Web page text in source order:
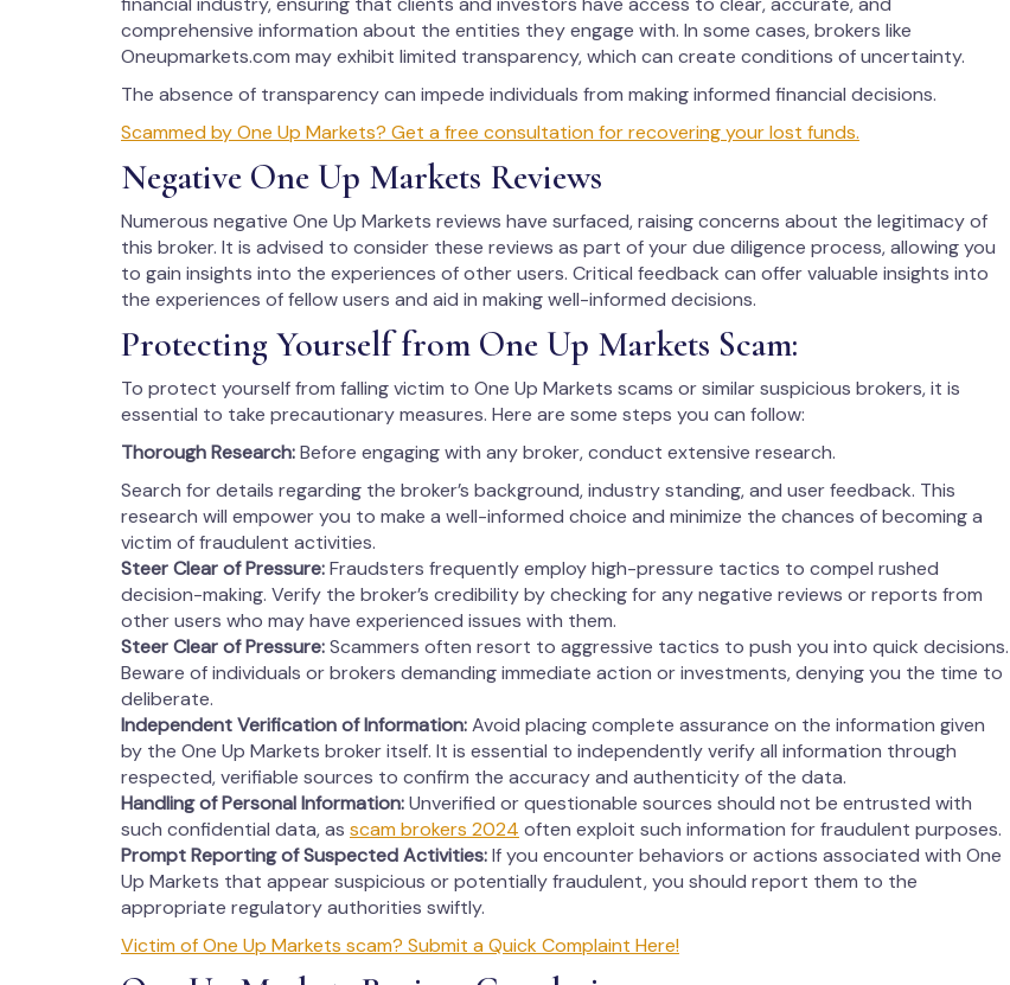
comprehensive information about the entities they engage with. In some cases, brokers like
Oneupmarkets.com may exhibit limited transparency, which can create conditions of uncertainty.
The absence of transparency can impede individuals from making informed financial decisions.
Scammed by One Up Markets? Get a free consultation for recovering your lost funds.
Negative One Up Markets Reviews
Numerous negative One Up Markets reviews have surfaced, raising concerns about the legitimacy of
this broker. It is advised to consider these reviews as part of your due diligence process, allowing you
to gain insights into the experiences of other users. Critical feedback can offer valuable insights into
the experiences of fellow users and aid in making well-informed decisions.
Protecting Yourself from One Up Markets Scam:
To protect yourself from falling victim to One Up Markets scams or similar suspicious brokers, it is
essential to take precautionary measures. Here are some steps you can follow:
Thorough Research:Before engaging with any broker, conduct extensive research.
Search for details regarding the broker’s background, industry standing, and user feedback. This
research will empower you to make a well-informed choice and minimize the chances of becoming a
victim of fraudulent activities.
Steer Clear of Pressure:Fraudsters frequently employ high-pressure tactics to compel rushed
decision-making. Verify the broker’s credibility by checking for any negative reviews or reports from
other users who may have experienced issues with them.
Steer Clear of Pressure:Scammers often resort to aggressive tactics to push you into quick decisions.
Beware of individuals or brokers demanding immediate action or investments, denying you the time to
deliberate.
Independent Verification of Information:Avoid placing complete assurance on the information given
by the One Up Markets broker itself. It is essential to independently verify all information through
respected, verifiable sources to confirm the accuracy and authenticity of the data.
Handling of Personal Information:Unverified or questionable sources should not be entrusted with
such confidential data, as scam brokers 2024 often exploit such information for fraudulent purposes.
Prompt Reporting of Suspected Activities:If you encounter behaviors or actions associated with One
Up Markets that appear suspicious or potentially fraudulent, you should report them to the
appropriate regulatory authorities swiftly.
Victim of One Up Markets scam? Submit a Quick Complaint Here!